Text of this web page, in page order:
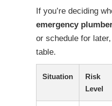
If you’re deciding
emergency
or schedule for
table.
Situation
Risk
Level